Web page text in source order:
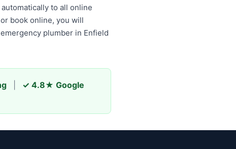
to all online
book online, you will receive
plumber in Enfield and
✓ 4.8★ Google